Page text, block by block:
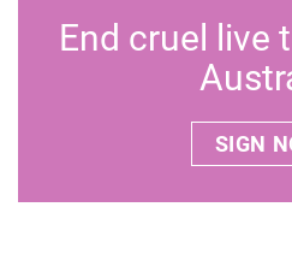
End cruel live
SIGN